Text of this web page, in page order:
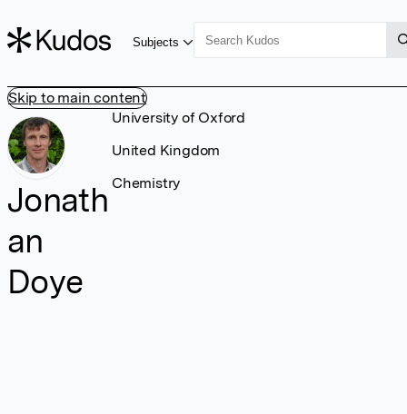
Skip to main content
Subjects
Jonath
an
Doye
University of Oxford
United Kingdom
Chemistry